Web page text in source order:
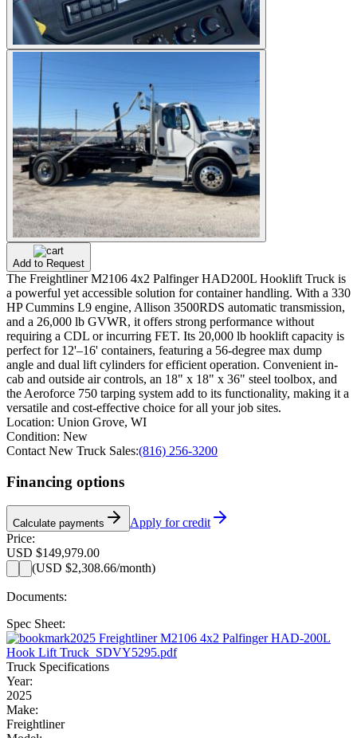
Add to Request
The Freightliner M2106 4x2 Palfinger HAD200L Hooklift Truck is
a powerful yet accessible solution for container handling. With a 330
HP Cummins L9 engine, Allison 3500RDS automatic transmission,
and a 26,000 lb GVWR, it offers strong performance without
requiring a CDL or incurring FET. Its 20,000 lb hooklift capacity is
perfect for 12'–16' containers, featuring a 56-degree max dump
angle and dual lift cylinders for efficient operation. Convenient in-
cab and outside air controls, an 18" x 18" x 36" steel toolbox, and
the Aeroforce 750 tarping system add to its functionality, making it a
versatile and cost-effective choice for all your job sites.
Location: Union Grove, WI
Condition: New
Contact New Truck Sales:(816) 256-3200
Financing options
Calculate payments
Apply for credit
Price:
USD $149,979.00
(USD $2,308.66/month)
Documents:
Spec Sheet:
2025 Freightliner M2106 4x2 Palfinger HAD-200L
Hook Lift Truck_SDVY5295.pdf
Truck Specifications
Year:
2025
Make:
Freightliner